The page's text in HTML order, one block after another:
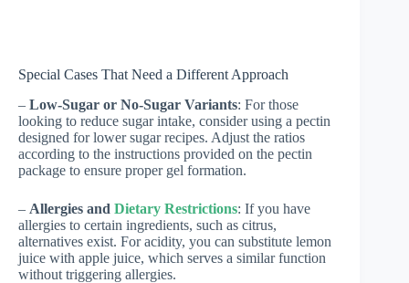
Special Cases That Need a Different Approach
– Low-Sugar or No-Sugar Variants: For those
looking to reduce sugar intake, consider using a pectin
designed for lower sugar recipes. Adjust the ratios
according to the instructions provided on the pectin
package to ensure proper gel formation.
– Allergies and Dietary Restrictions: If you have
allergies to certain ingredients, such as citrus,
alternatives exist. For acidity, you can substitute lemon
juice with apple juice, which serves a similar function
without triggering allergies.